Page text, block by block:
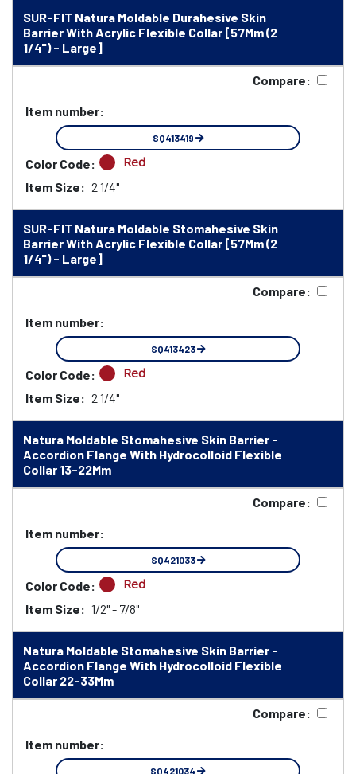
SUR-FIT Natura Moldable Durahesive Skin
Barrier With Acrylic Flexible Collar [57Mm (2
1/4") - Large]
Compare:
Item number:
SQ413419
Color Code: Red
Item Size: 2 1/4"
SUR-FIT Natura Moldable Stomahesive Skin
Barrier With Acrylic Flexible Collar [57Mm (2
1/4") - Large]
Compare:
Item number:
SQ413423
Color Code: Red
Item Size: 2 1/4"
Natura Moldable Stomahesive Skin Barrier -
Accordion Flange With Hydrocolloid Flexible
Collar 13-22Mm
Compare:
Item number:
SQ421033
Color Code: Red
Item Size: 1/2" - 7/8"
Natura Moldable Stomahesive Skin Barrier -
Accordion Flange With Hydrocolloid Flexible
Collar 22-33Mm
Compare:
Item number:
SQ421034